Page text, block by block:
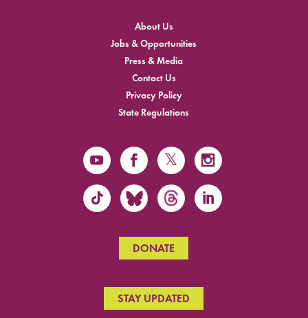
About Us
Jobs & Opportunities
Press & Media
Contact Us
Privacy Policy
State Regulations
DONATE
STAY UPDATED